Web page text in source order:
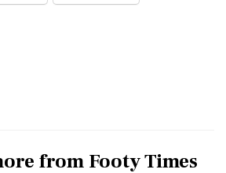
from Footy Times